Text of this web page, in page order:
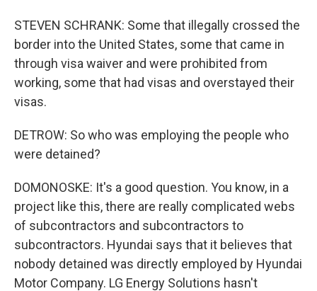
STEVEN SCHRANK: Some that illegally crossed the
border into the United States, some that came in
through visa waiver and were prohibited from
working, some that had visas and overstayed their
visas.
DETROW: So who was employing the people who
were detained?
DOMONOSKE: It's a good question. You know, in a
project like this, there are really complicated webs
of subcontractors and subcontractors to
subcontractors. Hyundai says that it believes that
nobody detained was directly employed by Hyundai
Motor Company. LG Energy Solutions hasn't